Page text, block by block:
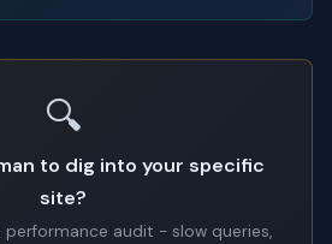
🔍
to dig into your specific
site?
performance audit - slow queries,